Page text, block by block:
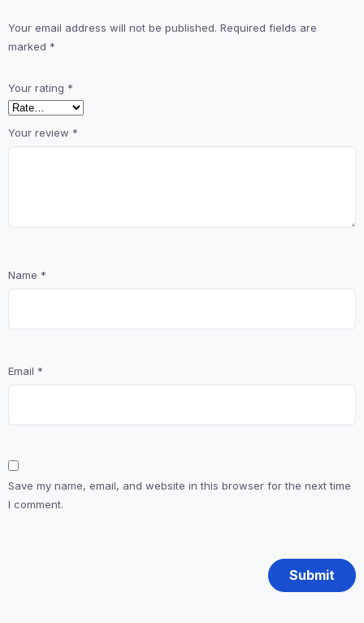
Your email address will not be published. Required fields are
marked *
Your rating *
Your review *
Name *
Email *
Save my name, email, and website in this browser for the next time
I comment.